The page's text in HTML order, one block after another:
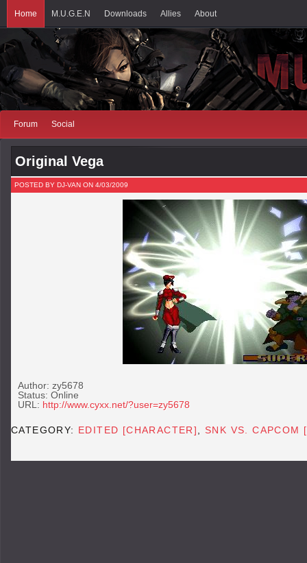
Home M.U.G.E.N Downloads Allies About
Forum Social
Original Vega
POSTED BY DJ-VAN ON 4/03/2009
Author: zy5678
Status: Online
URL: http://www.cyxx.net/?user=zy5678
CATEGORY: EDITED [CHARACTER] SNK VS. CAPCOM